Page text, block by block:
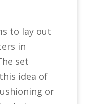
to lay out
in
set
idea of
or